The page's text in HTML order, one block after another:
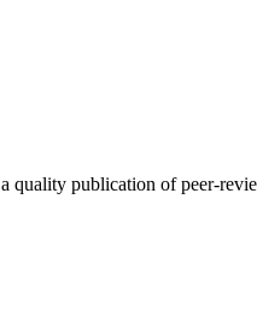
quality publication of peer-